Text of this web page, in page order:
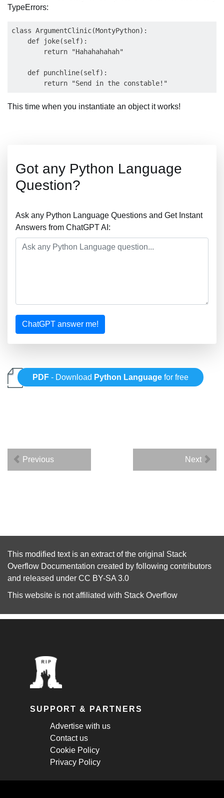
TypeErrors:
class ArgumentClinic(MontyPython):
    def joke(self):
        return "Hahahahahah"
    def punchline(self):
This time when you instantiate an object it works!
Got any Python Language
Question?
Ask any Python Language Questions and Get Instant
Answers from ChatGPT AI:
ChatGPT answer me!
PDF - Download Python Language for free
Previous Next
This modified text is an extract of the original Stack
Overflow Documentation created by following contributors
and released under CC BY-SA 3.0
This website is not affiliated with Stack Overflow
SUPPORT & PARTNERS
Advertise with us
Contact us
Cookie Policy
Privacy Policy